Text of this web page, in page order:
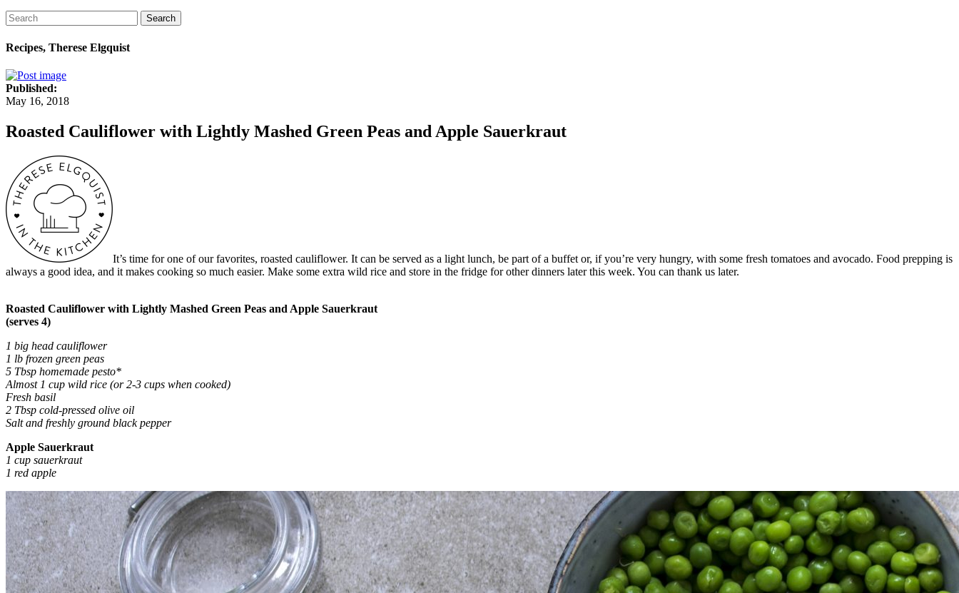
Search
Recipes, Therese Elgquist
Published:
May 16, 2018
Roasted Cauliflower with Lightly Mashed Green Peas and Apple Sauerkraut
It’s time for one of our favorites, roasted cauliflower. It can be served as a light lunch, be part of a buffet or, if you’re very hungry, with some fresh tomatoes and avocado. Food prepping is
always a good idea, and it makes cooking so much easier. Make some extra wild rice and store in the fridge for other dinners later this week. You can thank us later.
Roasted Cauliflower with Lightly Mashed Green Peas and Apple Sauerkraut
(serves 4)
1 big head cauliflower
1 lb frozen green peas
5 Tbsp homemade pesto*
Almost 1 cup wild rice (or 2-3 cups when cooked)
Fresh basil
2 Tbsp cold-pressed olive oil
Salt and freshly ground black pepper
Apple Sauerkraut
1 cup sauerkraut
1 red apple